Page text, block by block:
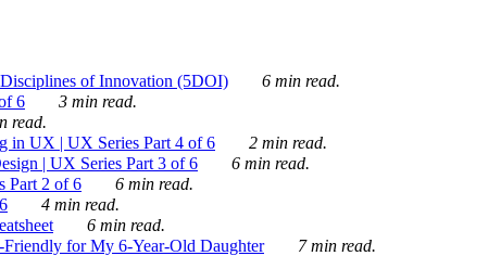
of Innovation (5DOI)
6 min read.
6
3 min read.
read.
in UX | UX Series Part 4 of 6
2 min read.
| UX Series Part 3 of 6
6 min read.
Part 2 of 6
6 min read.
4 min read.
6 min read.
for My 6-Year-Old Daughter
7 min read.